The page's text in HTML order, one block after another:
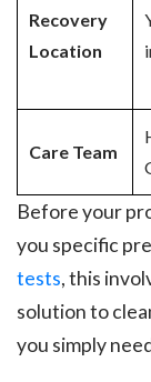
Recovery
Location
Care Team
Before your
you specific
tests, this
solution to
you simply